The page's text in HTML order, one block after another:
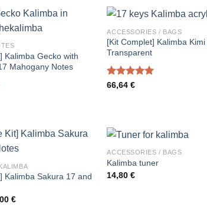
Kalimba Gecko with
Mahogany Notes
ACCESSORIES / BAGS
[Kit Complet] Kalimba
Transparent
Rated5.00
66,64€
Kalimba Sakura 17 and
€Price
ACCESSORIES / BAGS
Kalimba tuner
14,80€